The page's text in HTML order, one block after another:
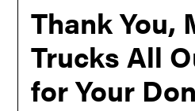
Thank You,
Trucks All
for Your